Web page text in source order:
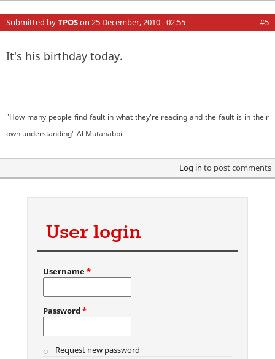
Submitted byTPOSon 25 December, 2010 - 02:55 #5
It's his birthday today.
—
"How many people find fault in what they're reading and the fault is in their
own understanding" Al Mutanabbi
Log in to post comments
User login
Username*
Password*
Request new password